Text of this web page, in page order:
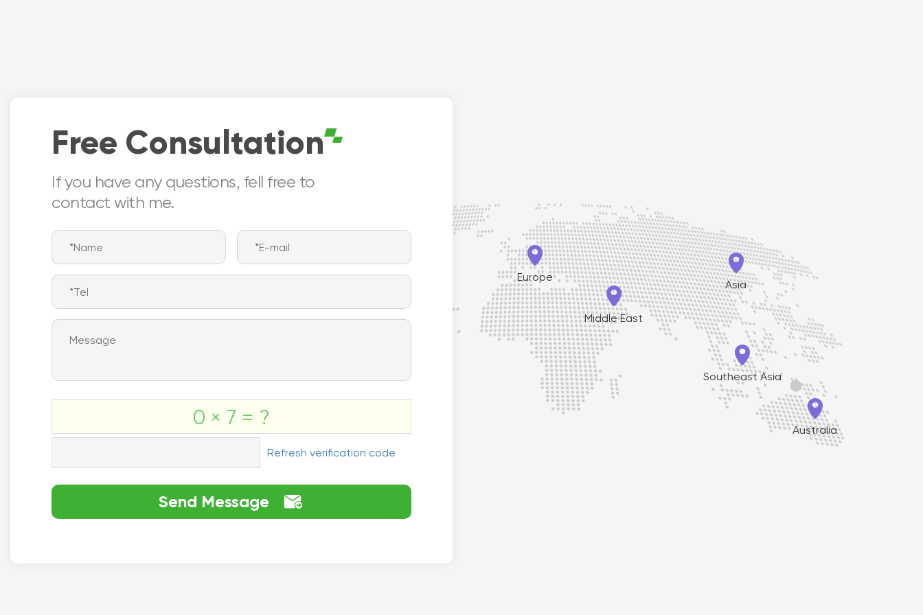
Free Consultation
If you have any questions, fell free to
contact with me.
0 × 7 = ?
Refresh verification code
Send Message 



Europe

Middle East

Asia

Southeast Asia

Australia